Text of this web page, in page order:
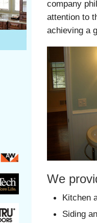
company
attention to
achieving a
We
Kitchen
Siding